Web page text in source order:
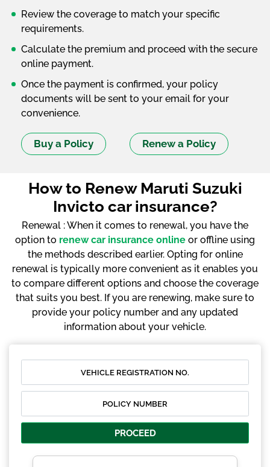
Review the coverage to match your specific
requirements.
Calculate the premium and proceed with the secure
online payment.
Once the payment is confirmed, your policy
documents will be sent to your email for your
convenience.
Buy a Policy Renew a Policy
How to Renew Maruti Suzuki
Invicto car insurance?
Renewal : When it comes to renewal, you have the
option to renew car insurance online or offline using
the methods described earlier. Opting for online
renewal is typically more convenient as it enables you
to compare different options and choose the coverage
that suits you best. If you are renewing, make sure to
provide your policy number and any updated
information about your vehicle.
PROCEED